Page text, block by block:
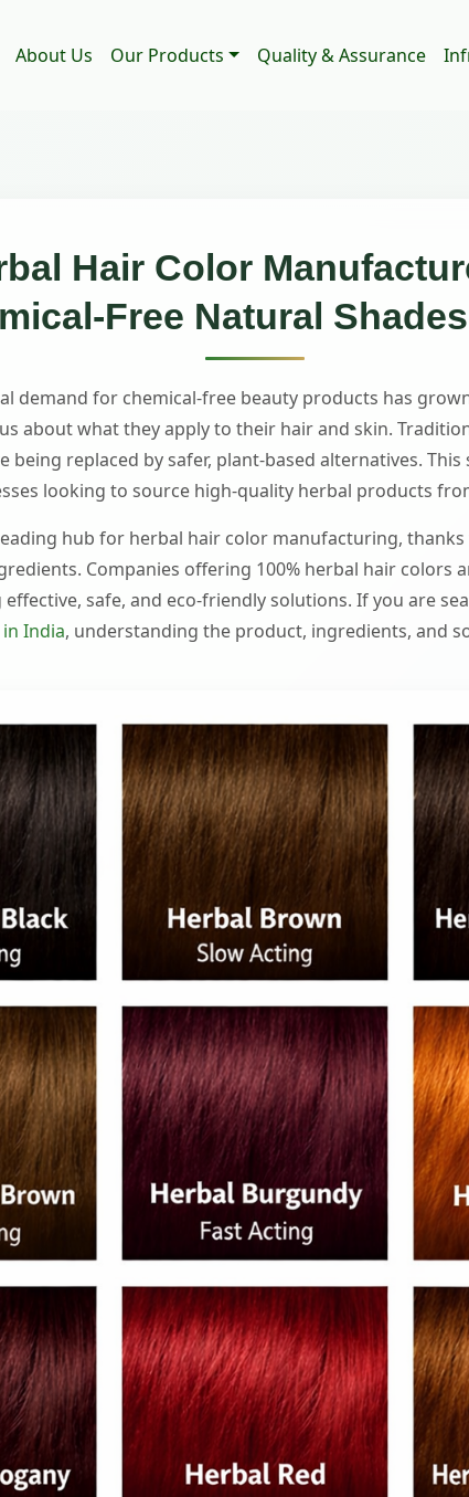
About Us Our Products Quality & Assurance
Hair Color
Free Natural
demand for chemical-free beauty products has
about what they apply to their hair and skin.
being replaced by safer, plant-based alternatives.
looking to source high-quality herbal products
hub for herbal hair color manufacturing,
Companies offering 100% herbal hair colors
safe, and eco-friendly solutions. If you are
India, understanding the product, ingredients, and